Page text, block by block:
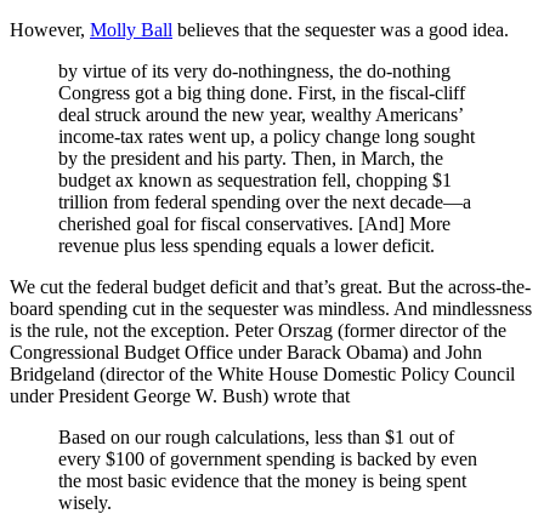
However, Molly Ball believes that the sequester was a good idea.
by virtue of its very do-nothingness, the do-nothing
Congress got a big thing done. First, in the fiscal-cliff
deal struck around the new year, wealthy Americans’
income-tax rates went up, a policy change long sought
by the president and his party. Then, in March, the
budget ax known as sequestration fell, chopping $1
trillion from federal spending over the next decade—a
cherished goal for fiscal conservatives. [And] More
revenue plus less spending equals a lower deficit.
We cut the federal budget deficit and that’s great. But the across-the-
board spending cut in the sequester was mindless. And mindlessness
is the rule, not the exception. Peter Orszag (former director of the
Congressional Budget Office under Barack Obama) and John
Bridgeland (director of the White House Domestic Policy Council
under President George W. Bush) wrote that
Based on our rough calculations, less than $1 out of
every $100 of government spending is backed by even
the most basic evidence that the money is being spent
wisely.